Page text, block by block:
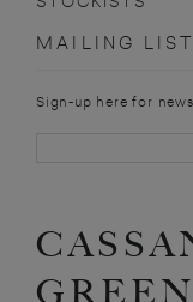
MAILING LIST
Sign-up here for